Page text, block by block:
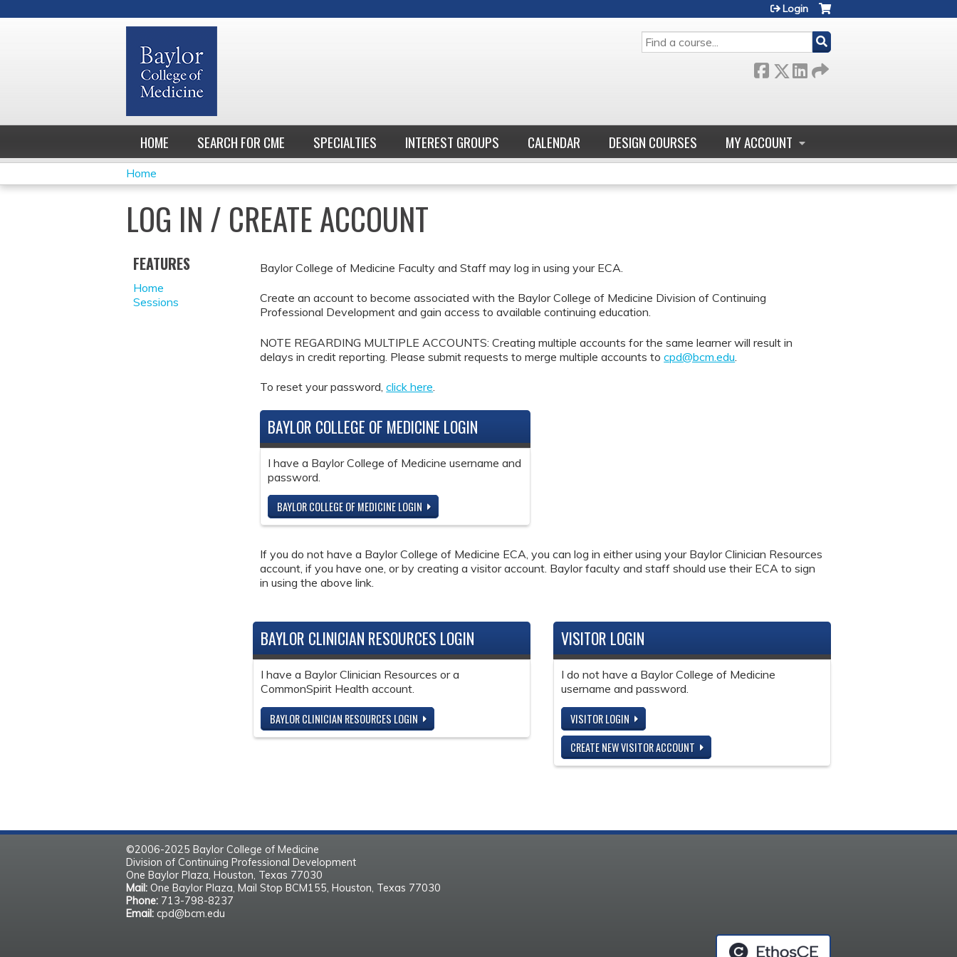
SEARCH
Login
HOME SEARCH FOR CME SPECIALTIES INTEREST GROUPS CALENDAR DESIGN COURSES MY ACCOUNT
YOU
ARE
HERE
Home
LOG IN / CREATE ACCOUNT
Baylor College of Medicine Faculty and Staff may log in using your ECA.
Create an account to become associated with the Baylor College of Medicine Division of Continuing
Professional Development and gain access to available continuing education.
NOTE REGARDING MULTIPLE ACCOUNTS: Creating multiple accounts for the same learner will result in
delays in credit reporting. Please submit requests to merge multiple accounts tocpd@bcm.edu
To reset your password,click here.
BAYLOR COLLEGE OF MEDICINE LOGIN
I have a Baylor College of Medicine username and
password.
BAYLOR COLLEGE OF MEDICINE LOGIN
If you do not have a Baylor College of Medicine ECA, you can log in either using your Baylor Clinician Resources
account, if you have one, or by creating a visitor account. Baylor faculty and staff should use their ECA to sign
in using the above link.
BAYLOR CLINICIAN RESOURCES LOGIN
I have a Baylor Clinician Resources or a
CommonSpirit Health account.
BAYLOR CLINICIAN RESOURCES LOGIN
VISITOR LOGIN
I do not have a Baylor College of Medicine
username and password.
VISITOR LOGIN
CREATE NEW VISITOR ACCOUNT
FEATURES
Home
Sessions
©2006-2025 Baylor College of Medicine
Division of Continuing Professional Development
One Baylor Plaza, Houston, Texas 77030
Mail: One Baylor Plaza, Mail Stop BCM155, Houston, Texas 77030
Phone: 713-798-8237
Email: cpd@bcm.edu